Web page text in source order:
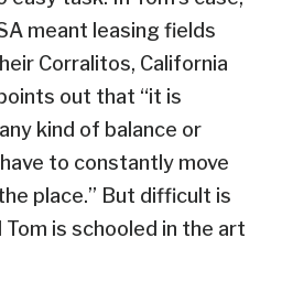
meant leasing fields
Corralitos, California
out that “it is
kind of balance or
to constantly move
place.” But difficult is
is schooled in the art